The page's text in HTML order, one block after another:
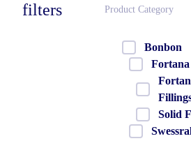
filters
Product Category
Bonbon
Solid